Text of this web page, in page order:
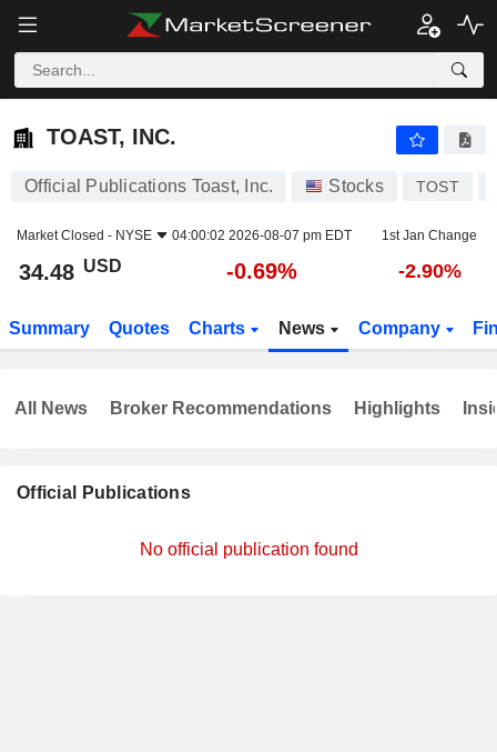
TOAST, INC.
TOAST, INC.
Official Publications Toast, Inc. Stocks TOST
Market Closed - NYSE 04:00:02 2026-08-07 pm EDT 1st Jan Change
34.48 USD -0.69% -2.90%
Summary Quotes Charts News Company
Official Publications
No official publication found
All News Broker Recommendations Highlights